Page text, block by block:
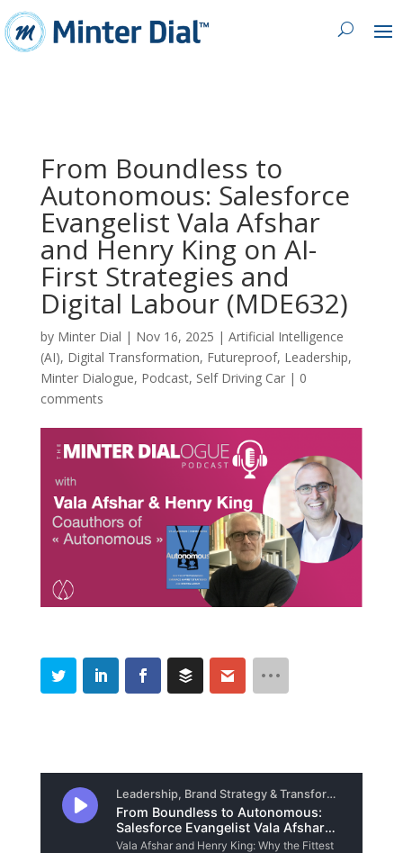
From Boundless to
Autonomous: Salesforce
Evangelist Vala Afshar
and Henry King on AI-
First Strategies and
Digital Labour (MDE632)
by Minter Dial | Nov 16, 2025 | Artificial Intelligence
(AI), Digital Transformation, Futureproof, Leadership,
Minter Dialogue, Podcast, Self Driving Car| 0
comments